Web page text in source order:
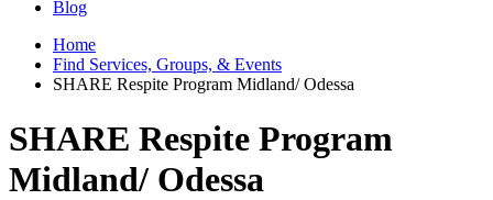
Blog
Home
Find Services, Groups, & Events
SHARE Respite Program Midland/ Odessa
SHARE Respite Program
Midland/ Odessa